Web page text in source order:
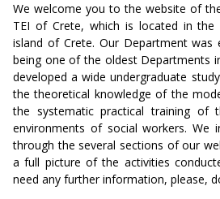
We welcome you to the website of
TEI of Crete, which is located in
island of Crete. Our Department was
being one of the oldest Departments
developed a wide undergraduate
the theoretical knowledge of the
the systematic practical training of
environments of social workers.
through the several sections of our
a full picture of the activities
need any further information, please,